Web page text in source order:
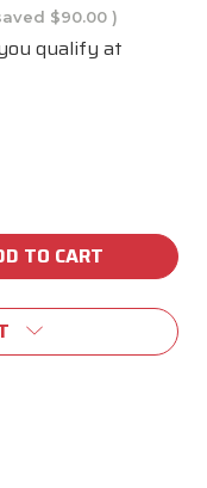
$90.00 )
qualify at